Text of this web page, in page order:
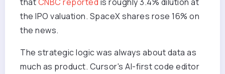
the IPO valuation. SpaceX shares rose 16% on
the news.
The strategic logic was always about data as
much as product. Cursor's AI-first code editor